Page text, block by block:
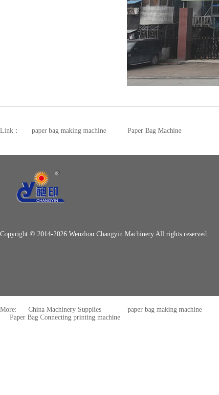
Link： paper bag making machine Paper Bag Machine
Copyright © 2014-2026 Wenzhou Changyin Machinery All rights reserved.
More: China Machinery Supplies
paper bag making machine
Paper Bag Connecting printing machine